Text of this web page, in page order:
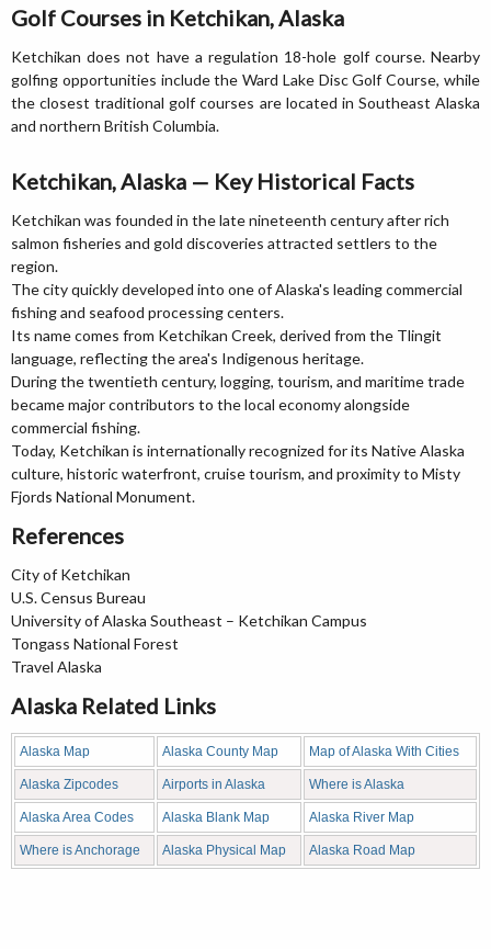
Golf Courses in Ketchikan, Alaska
Ketchikan does not have a regulation 18-hole golf course. Nearby
golfing opportunities include the Ward Lake Disc Golf Course, while
the closest traditional golf courses are located in Southeast Alaska
and northern British Columbia.
Ketchikan, Alaska — Key Historical Facts
Ketchikan was founded in the late nineteenth century after rich
salmon fisheries and gold discoveries attracted settlers to the
region.
The city quickly developed into one of Alaska's leading commercial
fishing and seafood processing centers.
Its name comes from Ketchikan Creek, derived from the Tlingit
language, reflecting the area's Indigenous heritage.
During the twentieth century, logging, tourism, and maritime trade
became major contributors to the local economy alongside
commercial fishing.
Today, Ketchikan is internationally recognized for its Native Alaska
culture, historic waterfront, cruise tourism, and proximity to Misty
Fjords National Monument.
References
City of Ketchikan
U.S. Census Bureau
University of Alaska Southeast – Ketchikan Campus
Tongass National Forest
Travel Alaska
Alaska Related Links
Alaska Map Alaska County Map Map of Alaska With Cities
Alaska Zipcodes Airports in Alaska Where is Alaska
Alaska Area Codes Alaska Blank Map Alaska River Map
Where is Anchorage Alaska Physical Map Alaska Road Map